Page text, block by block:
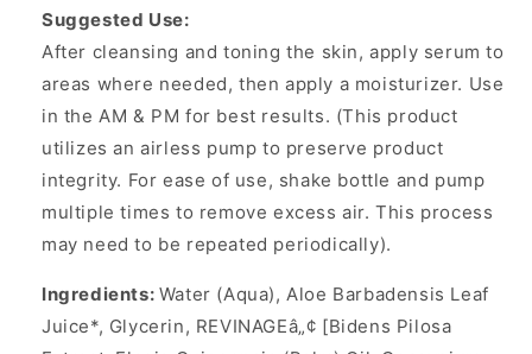
Suggested Use:
After cleansing and toning the skin, apply serum to
areas where needed, then apply a moisturizer. Use
in the AM & PM for best results. (This product
utilizes an airless pump to preserve product
integrity. For ease of use, shake bottle and pump
multiple times to remove excess air. This process
may need to be repeated periodically).
Ingredients: Water (Aqua), Aloe Barbadensis Leaf
Juice*, Glycerin, REVINAGEâ„¢ [Bidens Pilosa